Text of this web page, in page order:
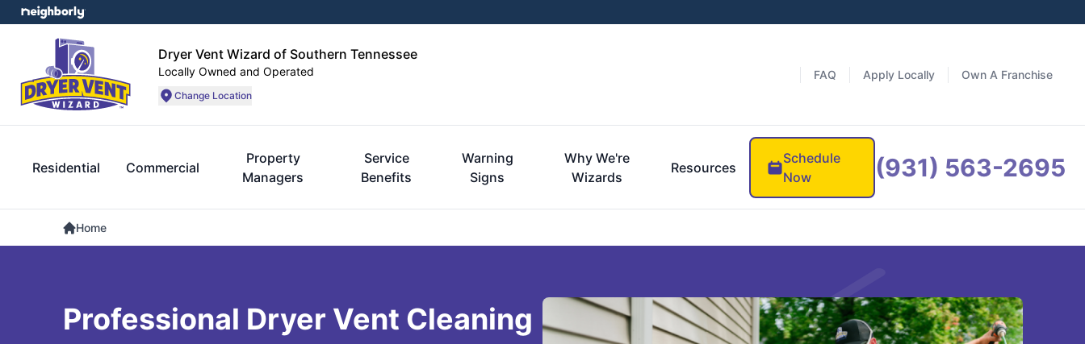
Dryer Vent Wizard of Southern Tennessee
Locally Owned and Operated
Change Location
FAQ Apply Locally Own A Franchise
Residential Commercial
Property
Managers
Service
Benefits
Warning
Signs
Why We're
Wizards
Resources
Schedule
Now
(931) 563-2695
Home
Professional Dryer Vent Cleaning